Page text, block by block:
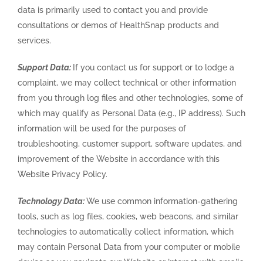
data is primarily used to contact you and provide
consultations or demos of HealthSnap products and
services.
Support Data: If you contact us for support or to lodge a
complaint, we may collect technical or other information
from you through log files and other technologies, some of
which may qualify as Personal Data (e.g., IP address). Such
information will be used for the purposes of
troubleshooting, customer support, software updates, and
improvement of the Website in accordance with this
Website Privacy Policy.
Technology Data:We use common information-gathering
tools, such as log files, cookies, web beacons, and similar
technologies to automatically collect information, which
may contain Personal Data from your computer or mobile